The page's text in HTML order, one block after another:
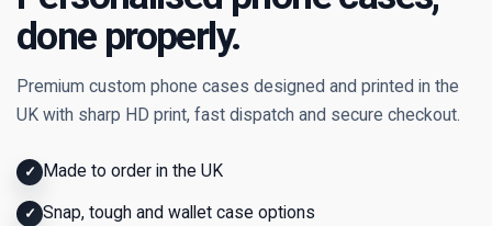
done properly.
Premium custom phone cases designed and printed in the
UK with sharp HD print, fast dispatch and secure checkout.
✓ Made to order in the UK
✓ Snap, tough and wallet case options